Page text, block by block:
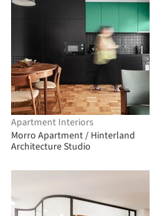
Apartment Interiors
Morro Apartment / Hinterland
Architecture Studio